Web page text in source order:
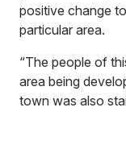
positive change
particular area.
“The people of
area being
town was also